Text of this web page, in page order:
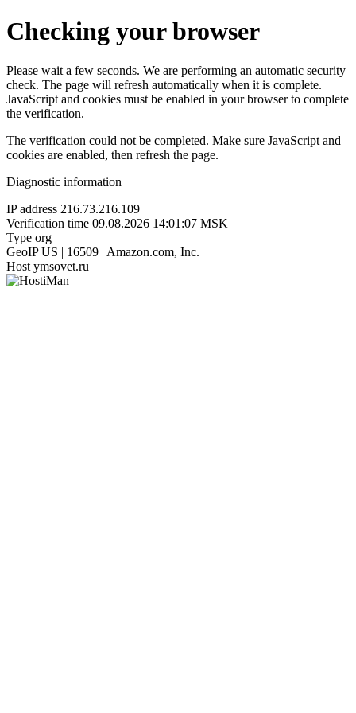
Checking your browser
Please wait a few seconds. We are performing an automatic security
check. The page will refresh automatically when it is complete.
JavaScript and cookies must be enabled in your browser to complete
the verification.
The verification could not be completed. Make sure JavaScript and
cookies are enabled, then refresh the page.
Diagnostic information
IP address 216.73.216.109
Verification time 09.08.2026 14:01:07 MSK
Type org
GeoIP US | 16509 | Amazon.com, Inc.
Host ymsovet.ru